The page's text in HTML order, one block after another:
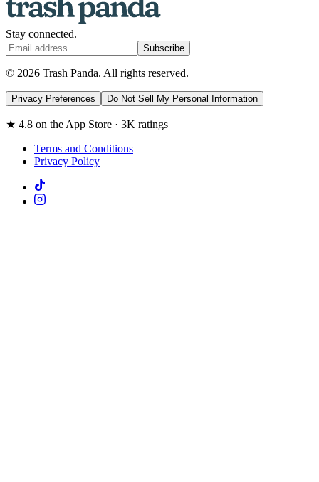
Stay connected.
Subscribe
© 2026 Trash Panda. All rights reserved.
Privacy Preferences Do Not Sell My Personal Information
★ 4.8 on the App Store · 3K ratings
Terms and Conditions
Privacy Policy